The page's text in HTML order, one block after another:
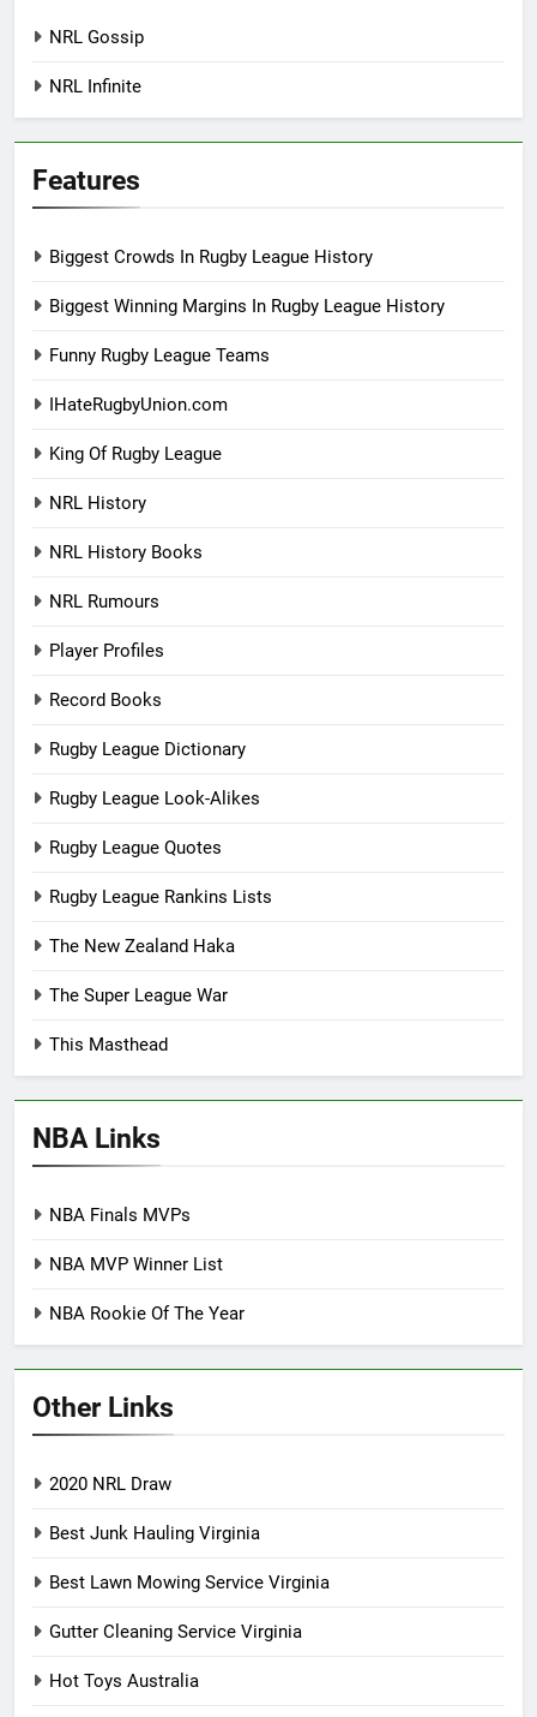
NRL Gossip
NRL Infinite
Features
Biggest Crowds In Rugby League History
Biggest Winning Margins In Rugby League History
Funny Rugby League Teams
IHateRugbyUnion.com
King Of Rugby League
NRL History
NRL History Books
NRL Rumours
Player Profiles
Record Books
Rugby League Dictionary
Rugby League Look-Alikes
Rugby League Quotes
Rugby League Rankins Lists
The New Zealand Haka
The Super League War
This Masthead
NBA Links
NBA Finals MVPs
NBA MVP Winner List
NBA Rookie Of The Year
Other Links
2020 NRL Draw
Best Junk Hauling Virginia
Best Lawn Mowing Service Virginia
Gutter Cleaning Service Virginia
Hot Toys Australia